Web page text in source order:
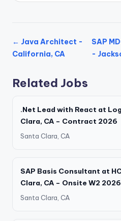
← Java Architect -
California, CA
SAP
-
Related Jobs
.Net Lead with React at
Clara, CA – Contract 2026
Santa Clara, CA
SAP Basis Consultant at
Clara, CA – Onsite W2 2026
Santa Clara, CA